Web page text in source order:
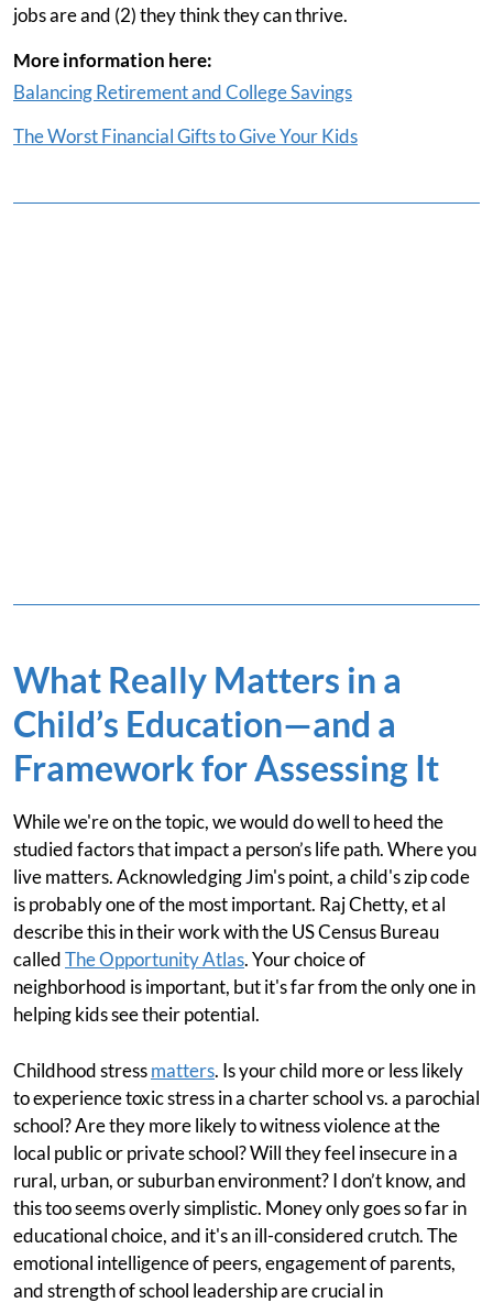
jobs are and (2) they think they can thrive.
More information here:
Balancing Retirement and College Savings
The Worst Financial Gifts to Give Your Kids
What Really Matters in a
Child’s Education—and a
Framework for Assessing It
While we're on the topic, we would do well to heed the
studied factors that impact a person’s life path. Where you
live matters. Acknowledging Jim's point, a child's zip code
is probably one of the most important. Raj Chetty, et al
describe this in their work with the US Census Bureau
calledThe Opportunity Atlas. Your choice of
neighborhood is important, but it's far from the only one in
helping kids see their potential.
Childhood stressmatters. Is your child more or less likely
to experience toxic stress in a charter school vs. a parochial
school? Are they more likely to witness violence at the
local public or private school? Will they feel insecure in a
rural, urban, or suburban environment? I don’t know, and
this too seems overly simplistic. Money only goes so far in
educational choice, and it's an ill-considered crutch. The
emotional intelligence of peers, engagement of parents,
and strength of school leadership are crucial in